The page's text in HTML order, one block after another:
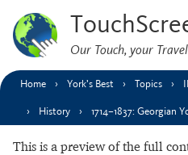
Our Touch, your
Home York’s Best Topics
History 1714–1837: Georgian
This is a preview of the full